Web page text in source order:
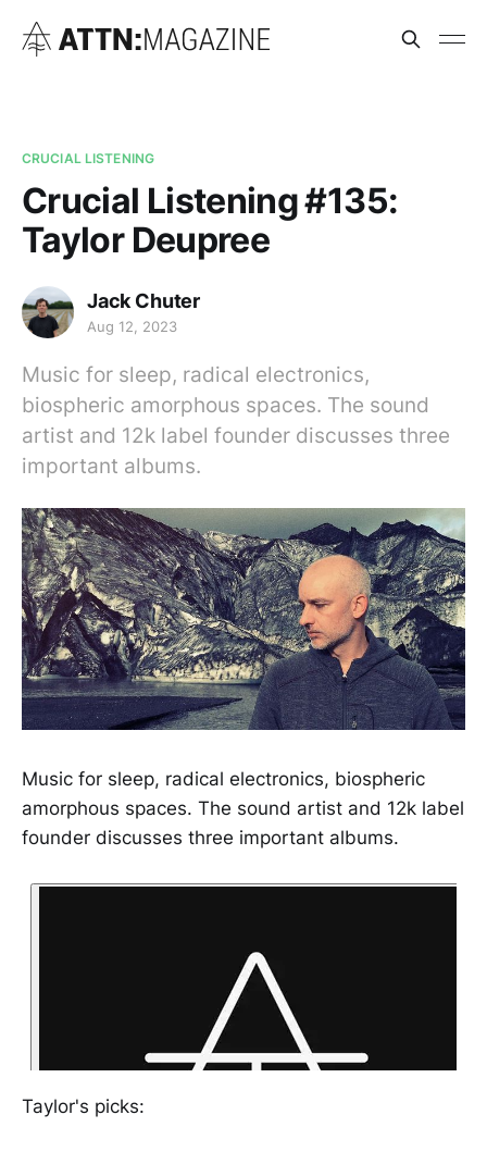
CRUCIAL LISTENING
Crucial Listening #135:
Taylor Deupree
Jack Chuter
Aug 12, 2023
Music for sleep, radical electronics,
biospheric amorphous spaces. The sound
artist and 12k label founder discusses three
important albums.
Music for sleep, radical electronics, biospheric
amorphous spaces. The sound artist and 12k label
founder discusses three important albums.
Taylor's picks: